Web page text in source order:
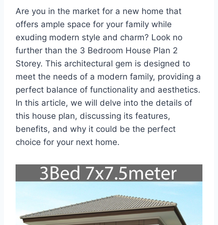
Are you in the market for a new home that
offers ample space for your family while
exuding modern style and charm? Look no
further than the 3 Bedroom House Plan 2
Storey. This architectural gem is designed to
meet the needs of a modern family, providing a
perfect balance of functionality and aesthetics.
In this article, we will delve into the details of
this house plan, discussing its features,
benefits, and why it could be the perfect
choice for your next home.